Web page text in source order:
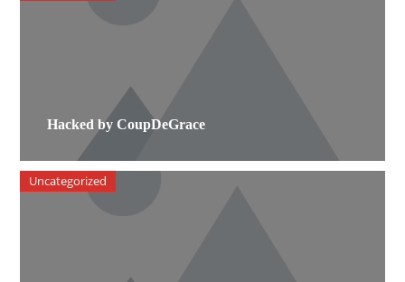
Hacked by CoupDeGrace
Uncategorized